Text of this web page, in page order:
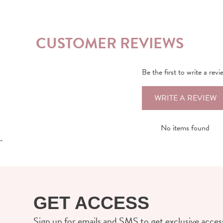
CUSTOMER REVIEWS
Be the first to write a
WRITE A REVIEW
No items found
-
GET ACCESS